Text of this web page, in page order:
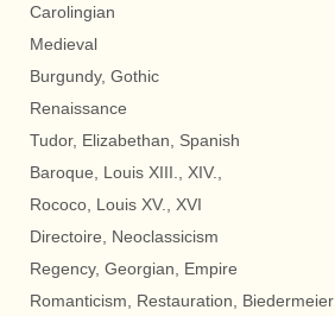
Carolingian
Medieval
Burgundy, Gothic
Renaissance
Tudor, Elizabethan, Spanish
Baroque, Louis XIII., XIV.,
Rococo, Louis XV., XVI
Directoire, Neoclassicism
Regency, Georgian, Empire
Romanticism, Restauration, Biedermeier